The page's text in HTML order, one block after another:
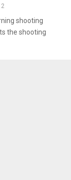
2
shooting
the shooting